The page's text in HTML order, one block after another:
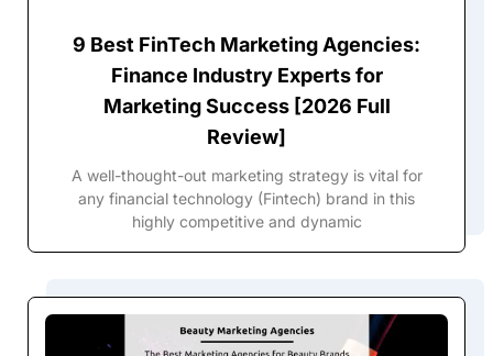
9 Best FinTech Marketing Agencies:
Finance Industry Experts for
Marketing Success [2026 Full
Review]
A well-thought-out marketing strategy is vital for
any financial technology (Fintech) brand in this
highly competitive and dynamic